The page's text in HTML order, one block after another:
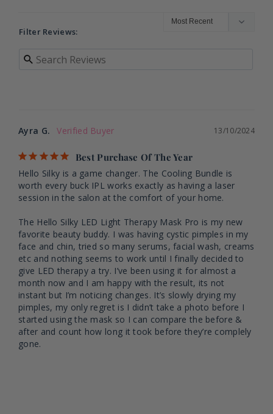
Filter Reviews:
13/10/2024
Ayra G.
Best Purchase Of The Year
Hello Silky is a game changer. The Cooling Bundle is
worth every buck IPL works exactly as having a laser
session in the salon at the comfort of your home.
The Hello Silky LED Light Therapy Mask Pro is my new
favorite beauty buddy. I was having cystic pimples in my
face and chin, tried so many serums, facial wash, creams
etc and nothing seems to work until I finally decided to
give LED therapy a try. I’ve been using it for almost a
month now and I am happy with the result, its not
instant but I’m noticing changes. It’s slowly drying my
pimples, my only regret is I didn’t take a photo before I
started using the mask so I can compare the before &
after and count how long it took before they’re complely
gone.